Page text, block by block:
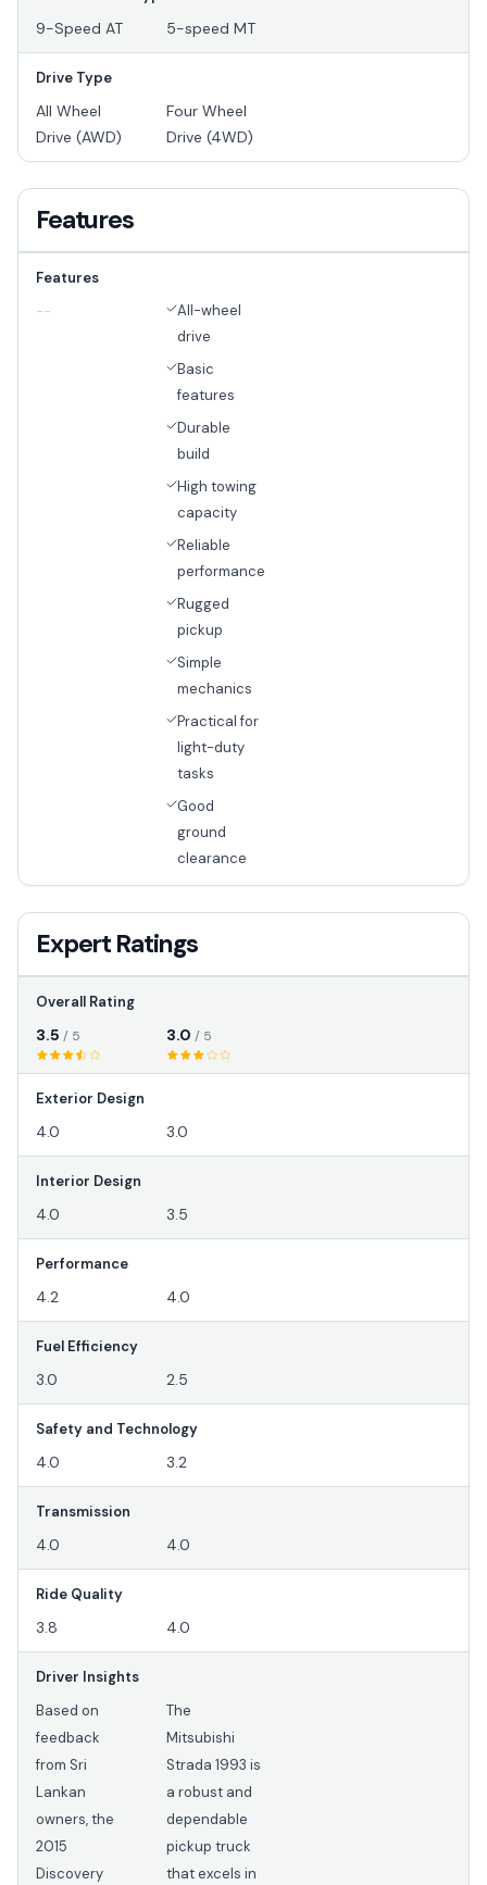
9-Speed AT 5-speed MT
Drive Type
All Wheel
Drive (AWD)
Four Wheel
Drive (4WD)
Features
Features
--
All-wheel
drive
Basic
features
Durable
build
High towing
capacity
Reliable
performance
Rugged
pickup
Simple
mechanics
Practical for
light-duty
tasks
Good
ground
clearance
Expert Ratings
Overall Rating
3.5 / 5 3.0 / 5
Exterior Design
4.0 3.0
Interior Design
4.0 3.5
Performance
4.2 4.0
Fuel Efficiency
3.0 2.5
Safety and Technology
4.0 3.2
Transmission
4.0 4.0
Ride Quality
3.8 4.0
Driver Insights
Based on
feedback
from Sri
Lankan
owners, the
2015
Discovery
The
Mitsubishi
Strada 1993 is
a robust and
dependable
pickup truck
that excels in